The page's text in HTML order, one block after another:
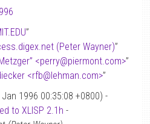
”
(Peter Wayner)”
<perry@piermont.com>”
<rfb@lehman.com>”
1996 00:35:08 +0800) -
to XLISP 2.1h -